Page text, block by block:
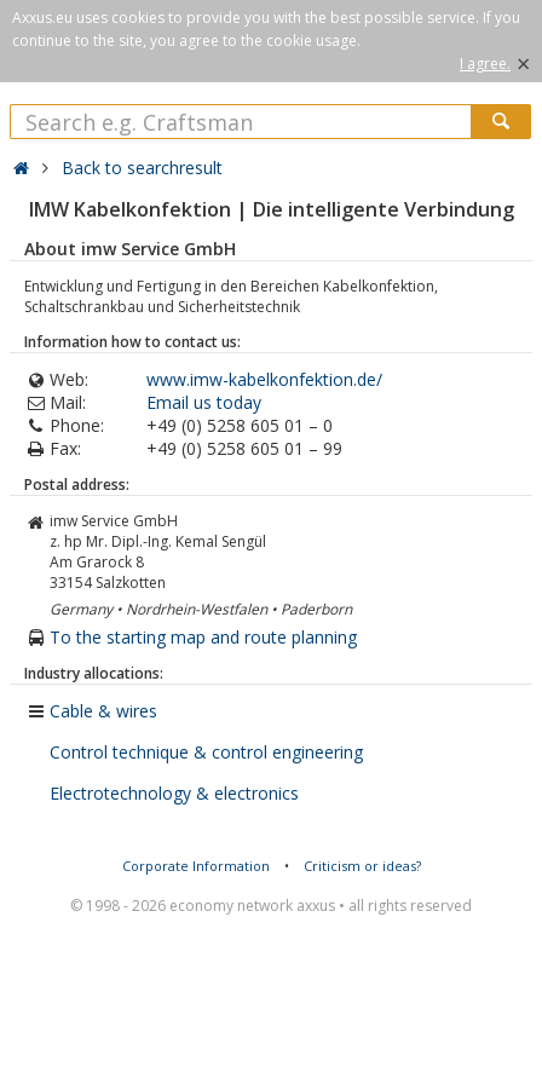
Axxus.eu uses cookies to provide you with the best possible service. If you
continue to the site, you agree to the cookie usage.
I agree. ×
Back to searchresult
IMW Kabelkonfektion | Die intelligente Verbindung
About imw Service GmbH
Entwicklung und Fertigung in den Bereichen Kabelkonfektion,
Schaltschrankbau und Sicherheitstechnik
Information how to contact us:
Web:
www.imw-kabelkonfektion.de/
Mail:
Email us today
Phone:
+49 (0) 5258 605 01 – 0
Fax:
+49 (0) 5258 605 01 – 99
Postal address:
imw Service GmbH
z. hp Mr. Dipl.-Ing. Kemal Sengül
Am Grarock 8
33154 Salzkotten
Germany • Nordrhein-Westfalen • Paderborn
To the starting map and route planning
Industry allocations:
Cable & wires
Control technique & control engineering
Electrotechnology & electronics
Corporate Information • Criticism or ideas?
© 1998 - 2026 economy network axxus • all rights reserved